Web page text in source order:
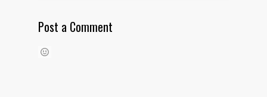
Post a Comment